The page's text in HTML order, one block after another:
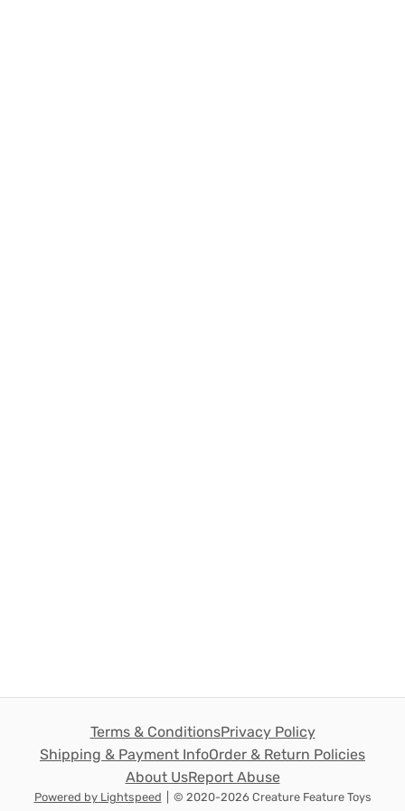
Terms & ConditionsPrivacy Policy
Shipping & Payment InfoOrder & Return Policies
About UsReport Abuse
Powered by Lightspeed © 2020-2026 Creature Feature Toys